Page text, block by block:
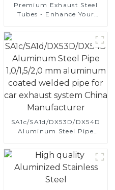
Premium Exhaust Steel
Tubes - Enhance Your
SA1c/SA1d/DX53D/DX54D
Aluminum Steel Pipe
coated welded pipe for car
exhaust system China
Manufacturer